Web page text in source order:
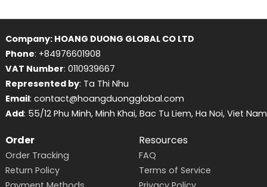
Company: HOANG DUONG GLOBAL CO LTD
Phone: +84976601908
VAT Number: 0110939667
Represented by: Ta Thi Nhu
Email: contact@hoangduongglobal.com
Add: 55/12 Phu Minh, Minh Khai, Bac Tu Liem, Ha Noi, Viet Nam
Order
Order Tracking
Return Policy
Resources
FAQ
Terms of Service